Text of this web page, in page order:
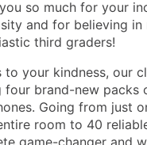
so much for your
and for believing in
third graders!
to your kindness, our
four brand-new packs
Going from just
room to 40
game-changer and